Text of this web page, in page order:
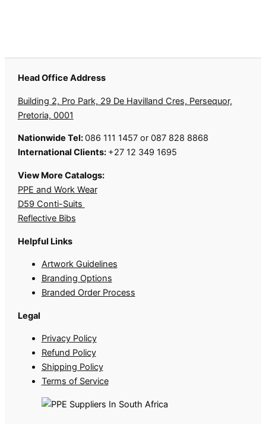
Head Office Address
Building 2, Pro Park, 29 De Havilland Cres, Persequor,
Pretoria, 0001
Nationwide Tel:086 111 1457 or 087 828 8868
International Clients: +27 12 349 1695
View More Catalogs:
PPE and Work Wear
D59 Conti-Suits
Reflective Bibs
Helpful Links
Artwork Guidelines
Branding Options
Branded Order Process
Legal
Privacy Policy
Refund Policy
Shipping Policy
Terms of Service